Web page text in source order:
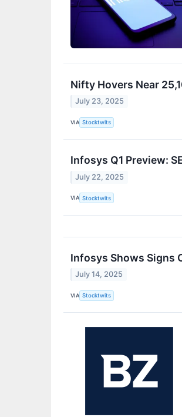
Nifty Hovers Near
July 23, 2025
VIA Stocktwits
Infosys Q1 Preview:
July 22, 2025
VIA Stocktwits
Infosys Shows Signs
July 14, 2025
VIA Stocktwits